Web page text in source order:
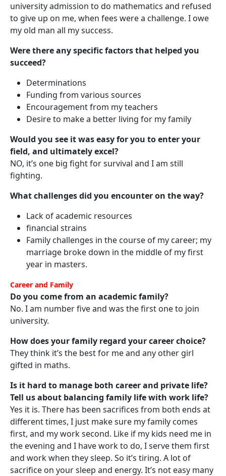
university admission to do mathematics and refused
to give up on me, when fees were a challenge. I owe
my old man all my success.
Were there any specific factors that helped you
succeed?
Determinations
Funding from various sources
Encouragement from my teachers
Desire to make a better living for my family
Would you see it was easy for you to enter your
field, and ultimately excel?
NO, it’s one big fight for survival and I am still
fighting.
What challenges did you encounter on the way?
Lack of academic resources
financial strains
Family challenges in the course of my career; my
marriage broke down in the middle of my first
year in masters.
Career and Family
Do you come from an academic family?
No. I am number five and was the first one to join
university.
How does your family regard your career choice?
They think it’s the best for me and any other girl
gifted in maths.
Is it hard to manage both career and private life?
Tell us about balancing family life with work life?
Yes it is. There has been sacrifices from both ends at
different times, I just make sure my family comes
first, and my work second. Like if my kids need me in
the evening and I have work to do, I serve them first
and work when they sleep. So it’s tiring. A lot of
sacrifice on your sleep and energy. It’s not easy many